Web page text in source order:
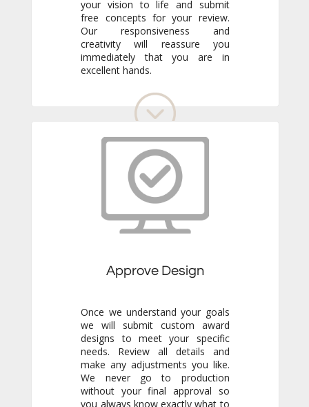
excellent hands.
Approve Design
Once we understand your goals
we will submit custom award
designs to meet your specific
needs. Review all details and
make any adjustments you like.
We never go to production
without your final approval so
you always know exactly what to